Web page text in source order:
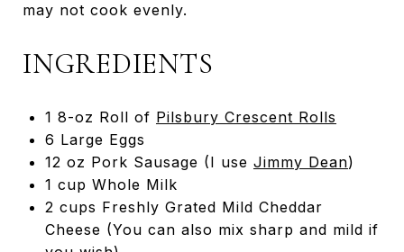
may not cook evenly.
INGREDIENTS
1 8-oz Roll of Pilsbury Crescent Rolls
6 Large Eggs
12 oz Pork Sausage (I use Jimmy Dean)
1 cup Whole Milk
2 cups Freshly Grated Mild Cheddar
Cheese (You can also mix sharp and mild if